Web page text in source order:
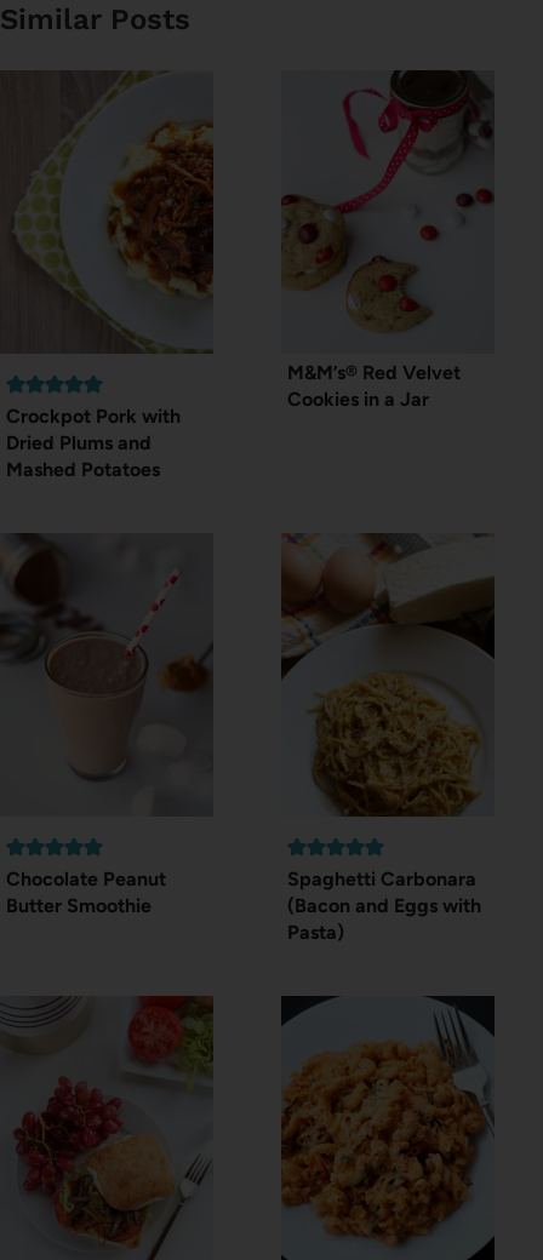
Similar Posts
Crockpot Pork with
Dried Plums and
Mashed Potatoes
M&M’s® Red Velvet
Cookies in a Jar
Chocolate Peanut
Butter Smoothie
Spaghetti Carbonara
(Bacon and Eggs with
Pasta)